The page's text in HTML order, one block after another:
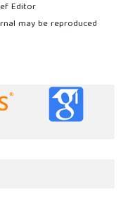
Editor
may be reproduced